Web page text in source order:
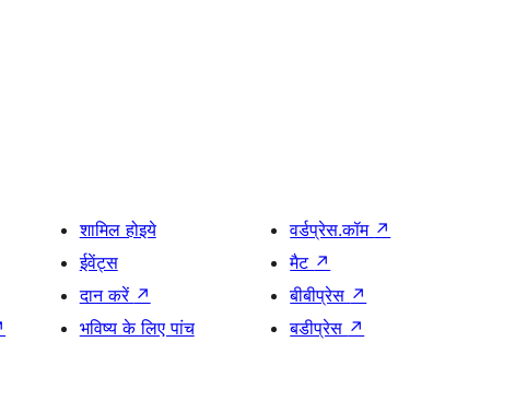
शामिल होइये
ईवेंट्स
दान करें ↗
भविष्य के लिए पांच
वर्डप्रेस.कॉम ↗
मैट ↗
बीबीप्रेस ↗
बडीप्रेस ↗